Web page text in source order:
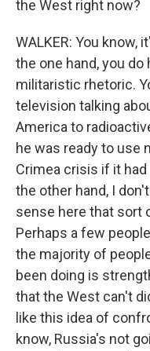
the West right now?
WALKER: You know,
the one hand, you
militaristic rhetoric.
television talking
America to
he was ready to use
Crimea crisis if it
the other hand, I
sense here that sort
Perhaps a few
the majority of
been doing is
that the West can't
like this idea of
know, Russia's not